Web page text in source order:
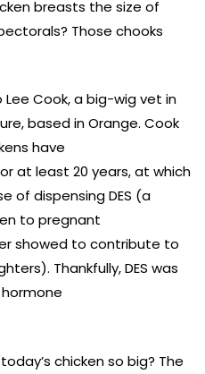
breasts the size of
Those chooks
Cook, a big-wig vet in
based in Orange. Cook
have
at least 20 years, at which
of dispensing DES (a
to pregnant
showed to contribute to
Thankfully, DES was
chicken so big? The